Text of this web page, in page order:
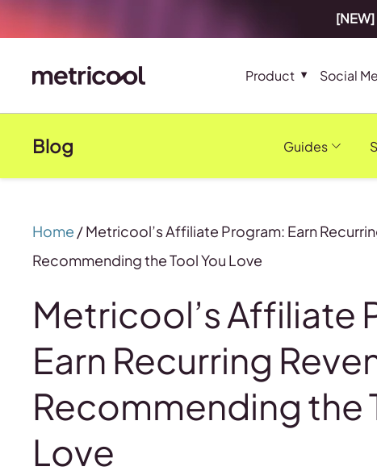
Product Social
Blog Guides
Home /Metricool’s Affiliate Program: Earn
Recommending the Tool You Love
Metricool’s Affiliate
Earn Recurring
Recommending the
Love